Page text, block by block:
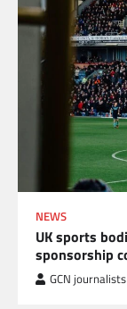
NEWS
UK sports
sponsorship
GCN journalists